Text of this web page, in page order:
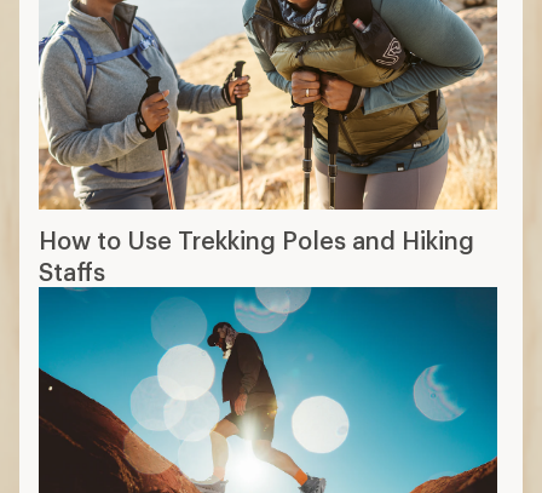
How to Use Trekking Poles and Hiking
Staffs